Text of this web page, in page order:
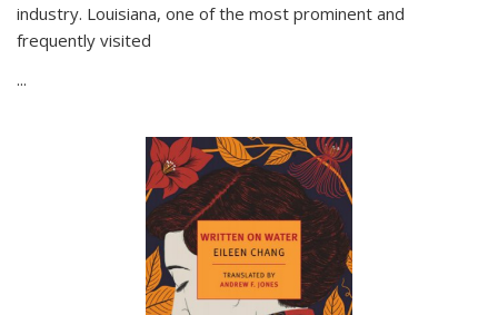
industry. Louisiana, one of the most prominent and
frequently visited
...